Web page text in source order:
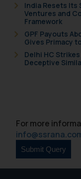
India Resets Its
Ventures and
Framework
GPF Payouts
Gives Primacy
Delhi HC Strikes
Deceptive
For more